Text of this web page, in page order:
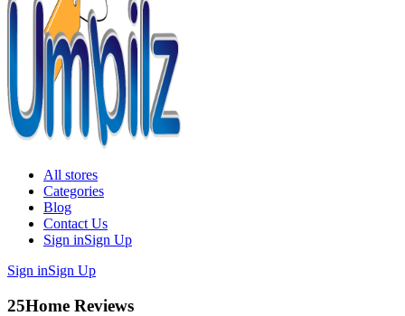
All stores
Categories
Blog
Contact Us
Sign inSign Up
Sign inSign Up
25Home Reviews